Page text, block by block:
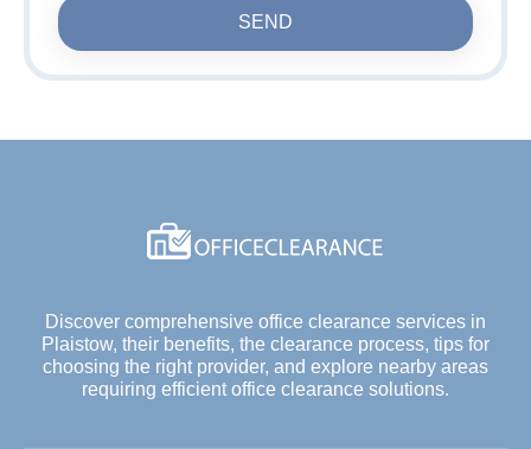
SEND
Discover comprehensive office clearance services in
Plaistow, their benefits, the clearance process, tips for
choosing the right provider, and explore nearby areas
requiring efficient office clearance solutions.